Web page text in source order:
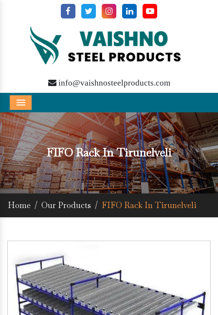
info@vaishnosteelproducts.com
Menu
FIFO Rack In Tirunelveli
Home / Our Products / FIFO Rack In Tirunelveli